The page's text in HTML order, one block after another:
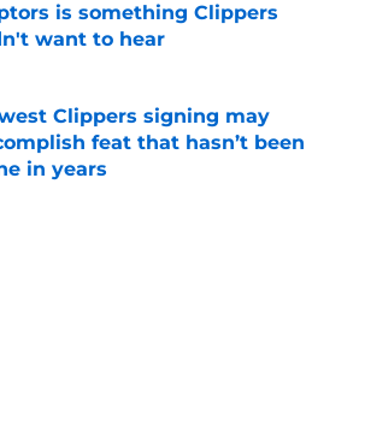
is something Clippers
want to hear
by on Invalid Date
Clippers signing may
feat that hasn’t been
in years